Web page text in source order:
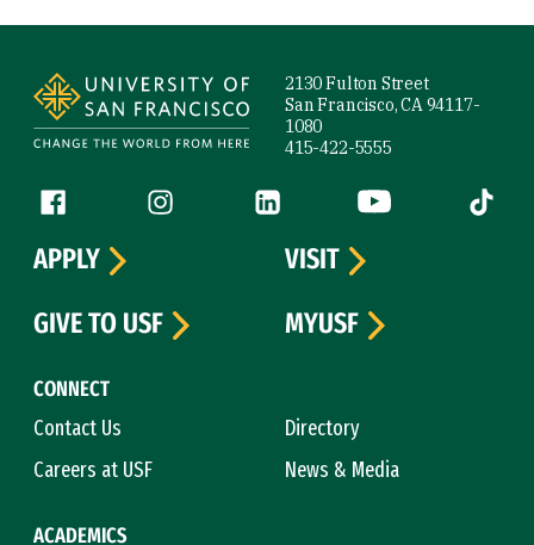
2130 Fulton Street
San Francisco, CA 94117-
1080
415-422-5555
Follow us
Facebook (link is external)
Instagram (link is external)
LinkedIn (link is external)
YouTube (link is
Tiktok
CONNECT
Contact Us
Directory
Careers at USF
News & Media
ACADEMICS
APPLY
VISIT
GIVE TO USF
MYUSF